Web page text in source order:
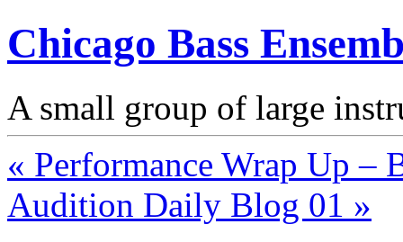
Chicago Bass
A small group of large
« Performance Wrap Up –
Audition Daily Blog 01 »